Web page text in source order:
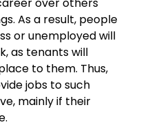
over others
As a result, people
or unemployed will
as tenants will
to them. Thus,
jobs to such
mainly if their